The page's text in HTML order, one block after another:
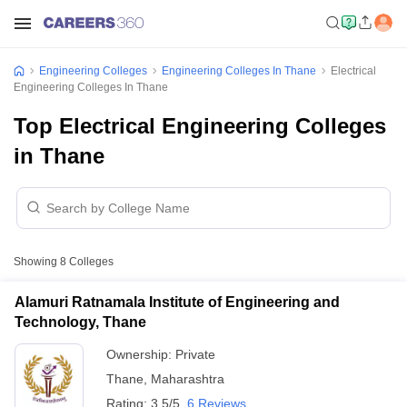
Engineering Colleges Engineering Colleges In Thane
Electrical
Engineering Colleges In Thane
Top Electrical Engineering Colleges
in Thane
Showing 8 Colleges
Alamuri Ratnamala Institute of Engineering and
Technology, Thane
Ownership: Private
Thane
Maharashtra
Rating: 3.5/5 6 Reviews